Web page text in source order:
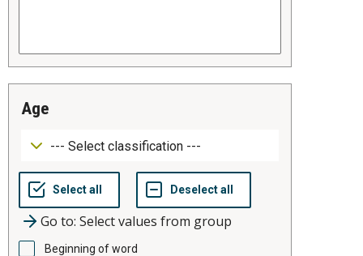
age
Go to: Select values from group
Beginning of word